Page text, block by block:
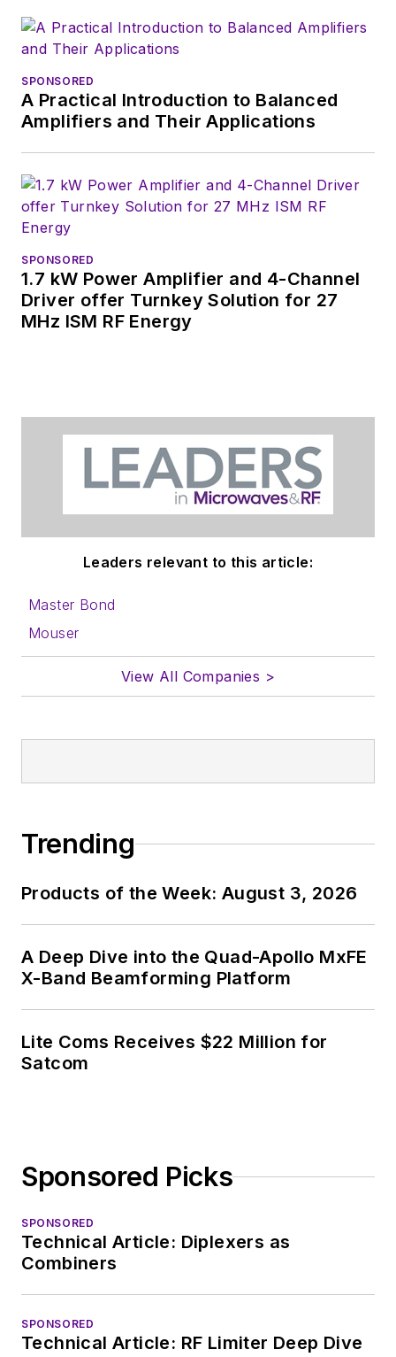
SPONSORED
A Practical Introduction to Balanced
Amplifiers and Their Applications
SPONSORED
1.7 kW Power Amplifier and 4-Channel
Driver offer Turnkey Solution for 27
MHz ISM RF Energy
Leaders relevant to this article:
Master Bond
Mouser
View All Companies >
Trending
Products of the Week: August 3, 2026
A Deep Dive into the Quad-Apollo MxFE
X-Band Beamforming Platform
Lite Coms Receives $22 Million for
Satcom
Sponsored Picks
SPONSORED
Technical Article: Diplexers as
Combiners
SPONSORED
Technical Article: RF Limiter Deep Dive